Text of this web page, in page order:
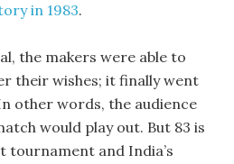
in 1983.
the makers were able to
their wishes; it finally went
other words, the audience
would play out. But 83 is
tournament and India’s